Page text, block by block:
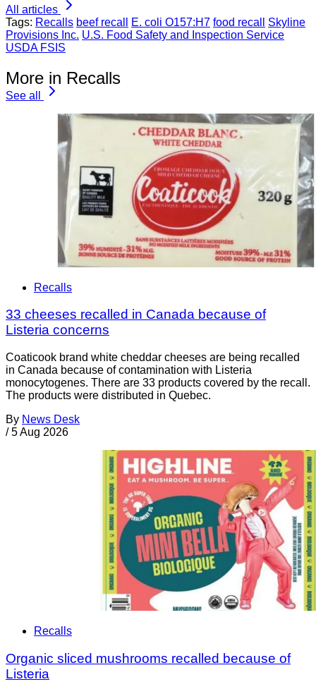
All articles
Tags: Recalls beef recall E. coli O157:H7 food recall
Skyline
Provisions Inc. U.S. Food Safety and Inspection Service
USDA FSIS
More in Recalls
See all
Recalls
33 cheeses recalled in Canada because of
Listeria concerns
Coaticook brand white cheddar cheeses are being recalled
in Canada because of contamination with Listeria
monocytogenes. There are 33 products covered by the recall.
The products were distributed in Quebec.
By News Desk
/ 5 Aug 2026
Recalls
Organic sliced mushrooms recalled because of
Listeria